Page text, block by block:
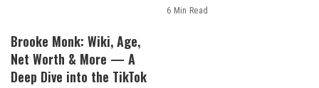
6 Min Read
Brooke Monk: Wiki, Age,
Net Worth & More — A
Deep Dive into the TikTok